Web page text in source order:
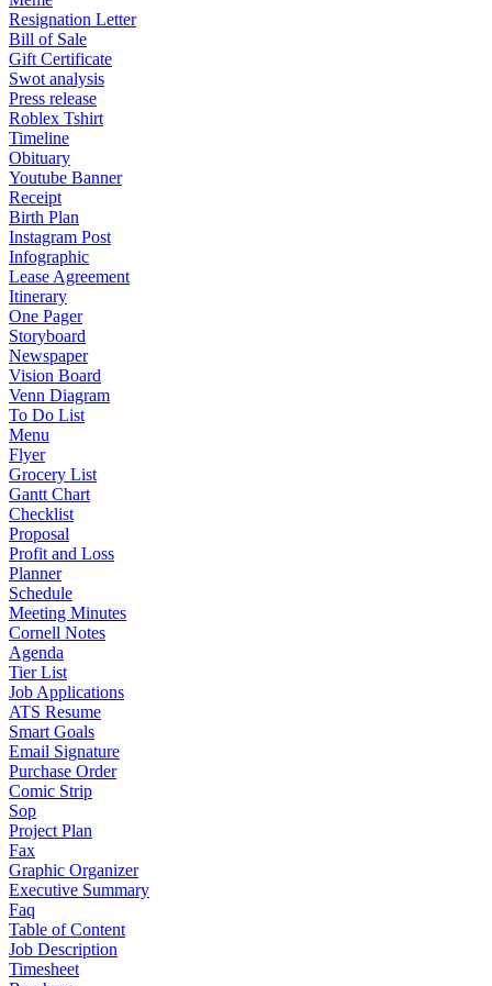
Resignation Letter
Bill of Sale
Gift Certificate
Swot analysis
Press release
Roblex Tshirt
Timeline
Obituary
Youtube Banner
Receipt
Birth Plan
Instagram Post
Infographic
Lease Agreement
Itinerary
One Pager
Storyboard
Newspaper
Vision Board
Venn Diagram
To Do List
Menu
Flyer
Grocery List
Gantt Chart
Checklist
Proposal
Profit and Loss
Planner
Schedule
Meeting Minutes
Cornell Notes
Agenda
Tier List
Job Applications
ATS Resume
Smart Goals
Email Signature
Purchase Order
Comic Strip
Sop
Project Plan
Fax
Graphic Organizer
Executive Summary
Faq
Table of Content
Job Description
Timesheet